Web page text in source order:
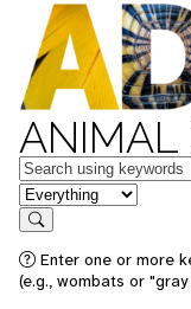
ANIMAL
Keywords
in feature
Search
Enter one or more
(e.g., wombats or